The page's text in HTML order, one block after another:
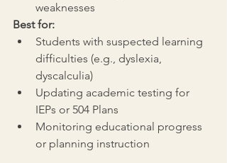
weaknesses
Best for:
Students with suspected learning
difficulties (e.g., dyslexia,
dyscalculia)
Updating academic testing for
IEPs or 504 Plans
Monitoring educational progress
or planning instruction